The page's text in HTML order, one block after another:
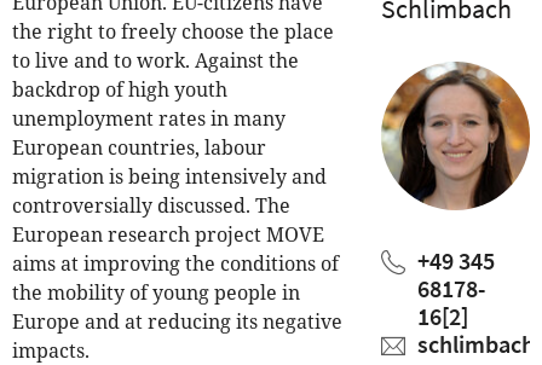
the right to freely choose the place
to live and to work. Against the
backdrop of high youth
unemployment rates in many
European countries, labour
migration is being intensively and
controversially discussed. The
European research project MOVE
aims at improving the conditions of
the mobility of young people in
Europe and at reducing its negative
impacts.
Schlimbach
+49 345
68178-
16[2]